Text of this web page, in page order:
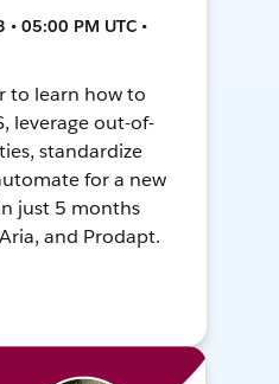
05:00 PM UTC •
to learn how to
leverage out-of-
standardize
for a new
just 5 months
and Prodapt.